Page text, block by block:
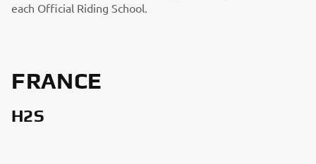
each Official Riding School.
FRANCE
H2S